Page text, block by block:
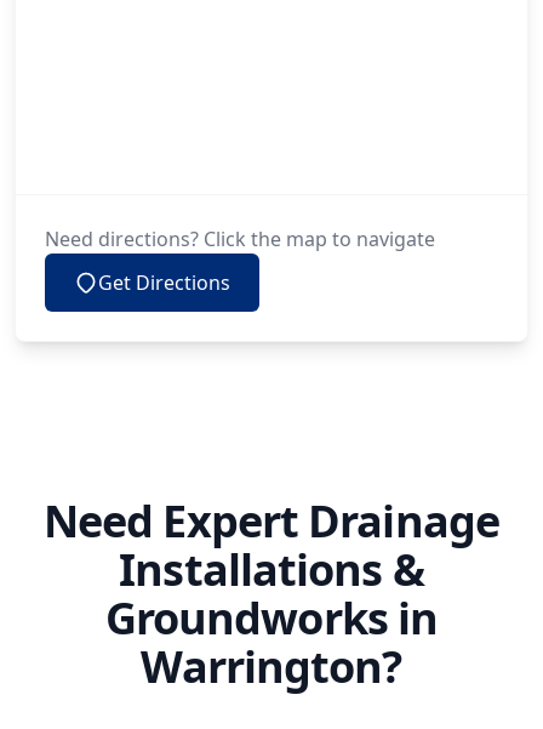
Need directions? Click the map to navigate
Get Directions
Need Expert Drainage
Installations &
Groundworks in
Warrington?